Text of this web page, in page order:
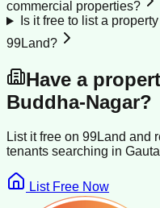
commercial properties?
Is it free to list a
99Land?
Have a
Buddha-Nagar?
List it free on 99Land and
tenants searching in
List Free Now